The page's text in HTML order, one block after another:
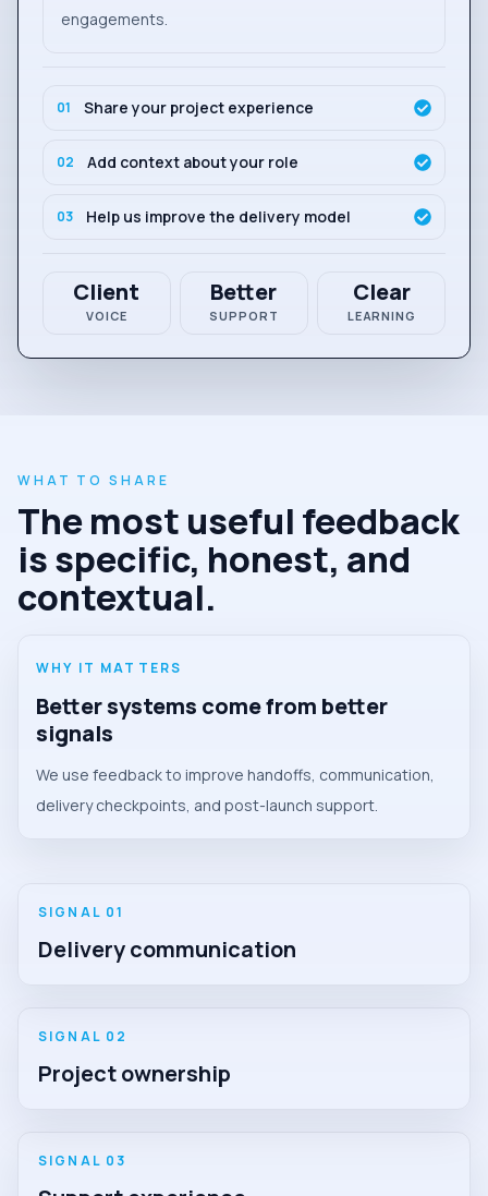
engagements.
01 Share your project experience
02 Add context about your role
03 Help us improve the delivery model
Client
VOICE
Better
SUPPORT
Clear
LEARNING
WHAT TO SHARE
The most useful feedback
is specific, honest, and
contextual.
WHY IT MATTERS
Better systems come from better
signals
We use feedback to improve handoffs, communication,
delivery checkpoints, and post-launch support.
SIGNAL 01
Delivery communication
SIGNAL 0 2
Project ownership
SIGNAL 0 3